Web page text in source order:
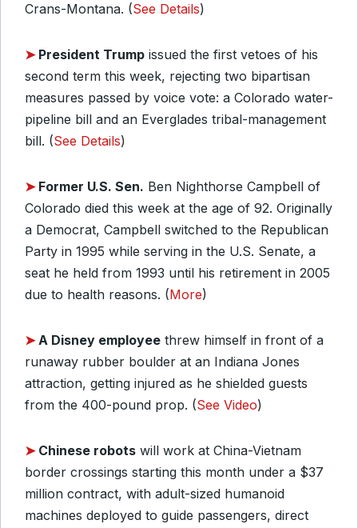
Crans-Montana. (See Details)
➤ President Trump issued the first vetoes of his
second term this week, rejecting two bipartisan
measures passed by voice vote: a Colorado water-
pipeline bill and an Everglades tribal-management
bill. (See Details)
➤ Former U.S. Sen. Ben Nighthorse Campbell of
Colorado died this week at the age of 92. Originally
a Democrat, Campbell switched to the Republican
Party in 1995 while serving in the U.S. Senate, a
seat he held from 1993 until his retirement in 2005
due to health reasons. (More)
➤A Disney employee threw himself in front of a
runaway rubber boulder at an Indiana Jones
attraction, getting injured as he shielded guests
from the 400-pound prop. (See Video)
➤ Chinese robots will work at China-Vietnam
border crossings starting this month under a $37
million contract, with adult-sized humanoid
machines deployed to guide passengers, direct